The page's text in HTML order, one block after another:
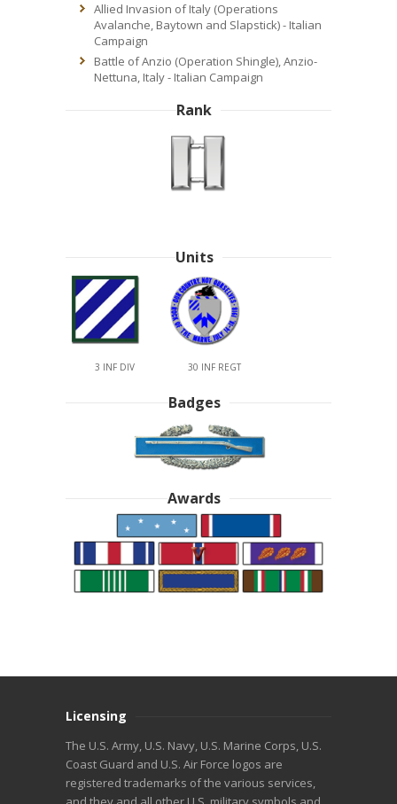
Allied Invasion of Italy (Operations
Avalanche, Baytown and Slapstick) - Italian
Campaign
Battle of Anzio (Operation Shingle), Anzio-
Nettuna, Italy - Italian Campaign
Rank
Units
3 INF DIV 30 INF REGT
Badges
Awards
Licensing
The U.S. Army, U.S. Navy, U.S. Marine Corps, U.S.
Coast Guard and U.S. Air Force logos are
registered trademarks of the various services,